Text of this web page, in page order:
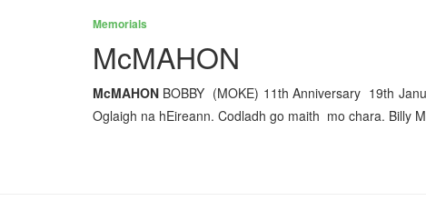
Memorials
McMAHON
McMAHON BOBBY (MOKE) 11th Anniversary 19th
Oglaigh na hEireann. Codladh go maith mo chara. Billy